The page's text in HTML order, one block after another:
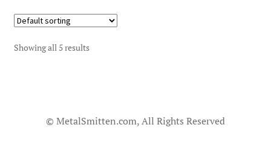
Showing all 5 results
© MetalSmitten.com, All Rights Reserved